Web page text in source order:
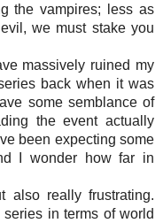
the vampires; less as
we must stake you
massively ruined my
back when it was
some semblance of
the event actually
been expecting some
I wonder how far in
also really frustrating.
in terms of world